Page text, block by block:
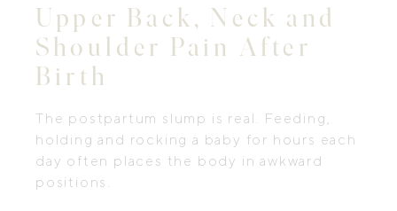
Upper Back, Neck and
Shoulder Pain After
Birth
The postpartum slump is real. Feeding,
holding and rocking a baby for hours each
day often places the body in awkward
positions.